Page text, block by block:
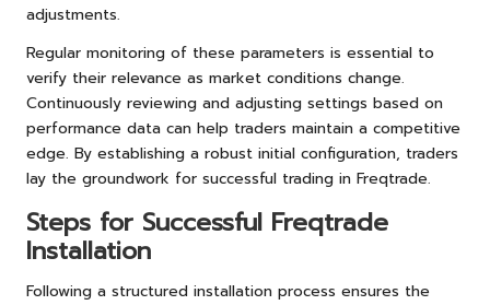
adjustments.
Regular monitoring of these parameters is essential to
verify their relevance as market conditions change.
Continuously reviewing and adjusting settings based on
performance data can help traders maintain a competitive
edge. By establishing a robust initial configuration, traders
lay the groundwork for successful trading in Freqtrade.
Steps for Successful Freqtrade
Installation
Following a structured installation process ensures the